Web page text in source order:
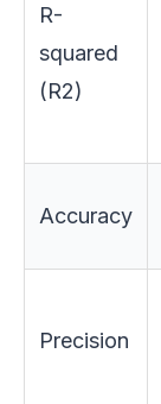
R-
squared
(R2)
Accuracy
Precision